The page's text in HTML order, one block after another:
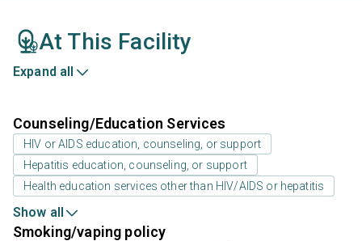
At This Facility
Expand all
Counseling/Education Services
HIV or AIDS education, counseling, or support
Hepatitis education, counseling, or support
Health education services other than HIV/AIDS or hepatitis
Show all
Smoking/vaping policy